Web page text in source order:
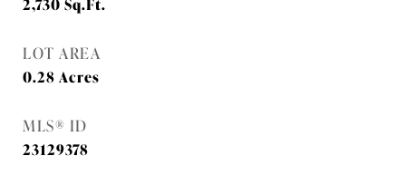
LOT AREA
0.28 Acres
MLS® ID
23129378